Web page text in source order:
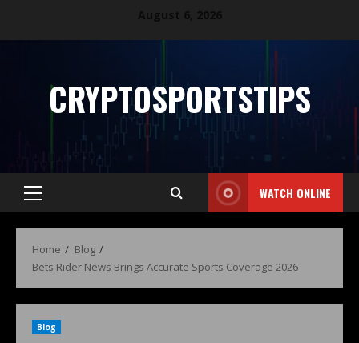
CRYPTOSPORTSTIPS
WATCH ONLINE
Home
Blog
Bets Rider News Brings Accurate Sports Coverage 2026
Blog